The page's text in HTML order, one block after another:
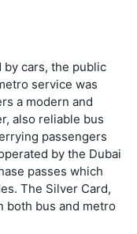
by cars, the public
service was
a modern and
also reliable bus
passengers
by the Dubai
passes which
The Silver Card,
both bus and metro